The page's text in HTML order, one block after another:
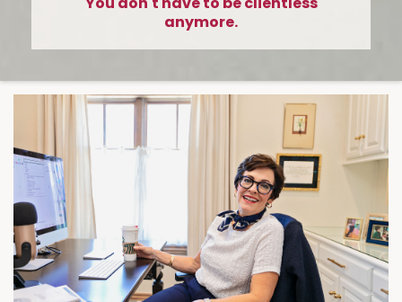
anymore.